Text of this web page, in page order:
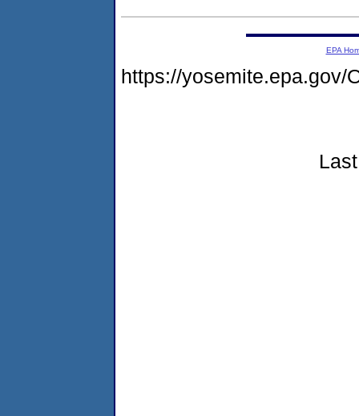
EPA
https://yosemite.epa.gov/